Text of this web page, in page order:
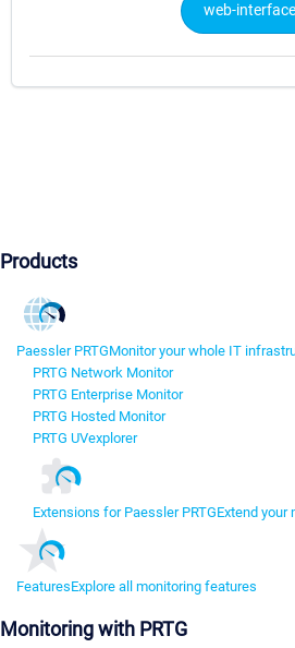
web-interface
Products
Paessler PRTGMonitor your whole IT
PRTG Network Monitor
PRTG Enterprise Monitor
PRTG Hosted Monitor
PRTG UVexplorer
Extensions for Paessler PRTGExtend your
FeaturesExplore all monitoring features
Monitoring with PRTG